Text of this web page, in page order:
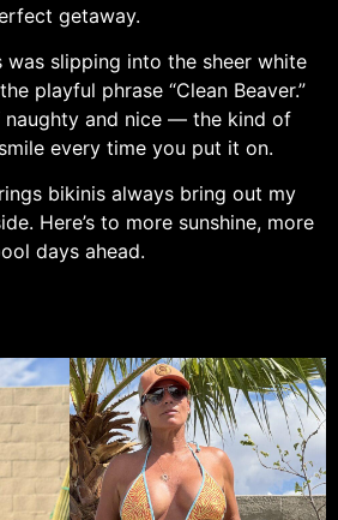
getaway.
was slipping into the sheer white
playful phrase “Clean Beaver.”
naughty and nice — the kind of
every time you put it on.
bikinis always bring out my
Here’s to more sunshine, more
days ahead.